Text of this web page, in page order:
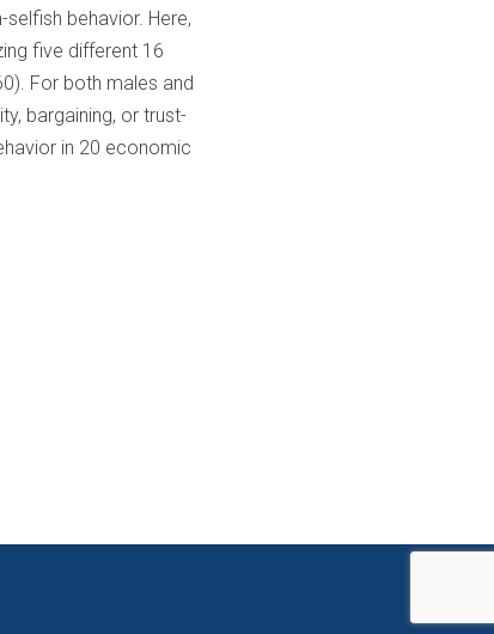
behavior. Here,
five different 16
For both males and
bargaining, or trust-
in 20 economic